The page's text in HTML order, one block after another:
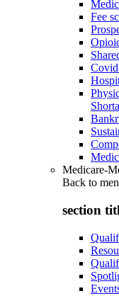
Fee
Medicare-
Back to
section